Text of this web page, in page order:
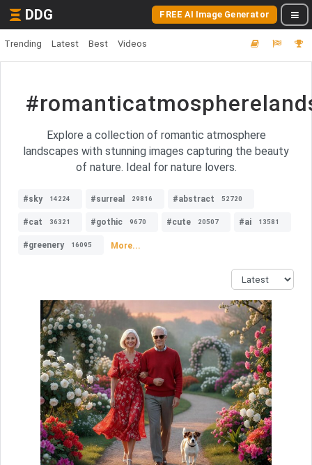
DDG FREE AI Image Generator
Trending Latest Best Videos
Explore a collection of romantic atmosphere
landscapes with stunning images capturing the beauty
of nature. Ideal for nature lovers.
#sky 14224 #surreal 29816 #abstract 52720
#cat 36321 #gothic 9670 #cute 20507 #ai 13581
#greenery 16095 More...